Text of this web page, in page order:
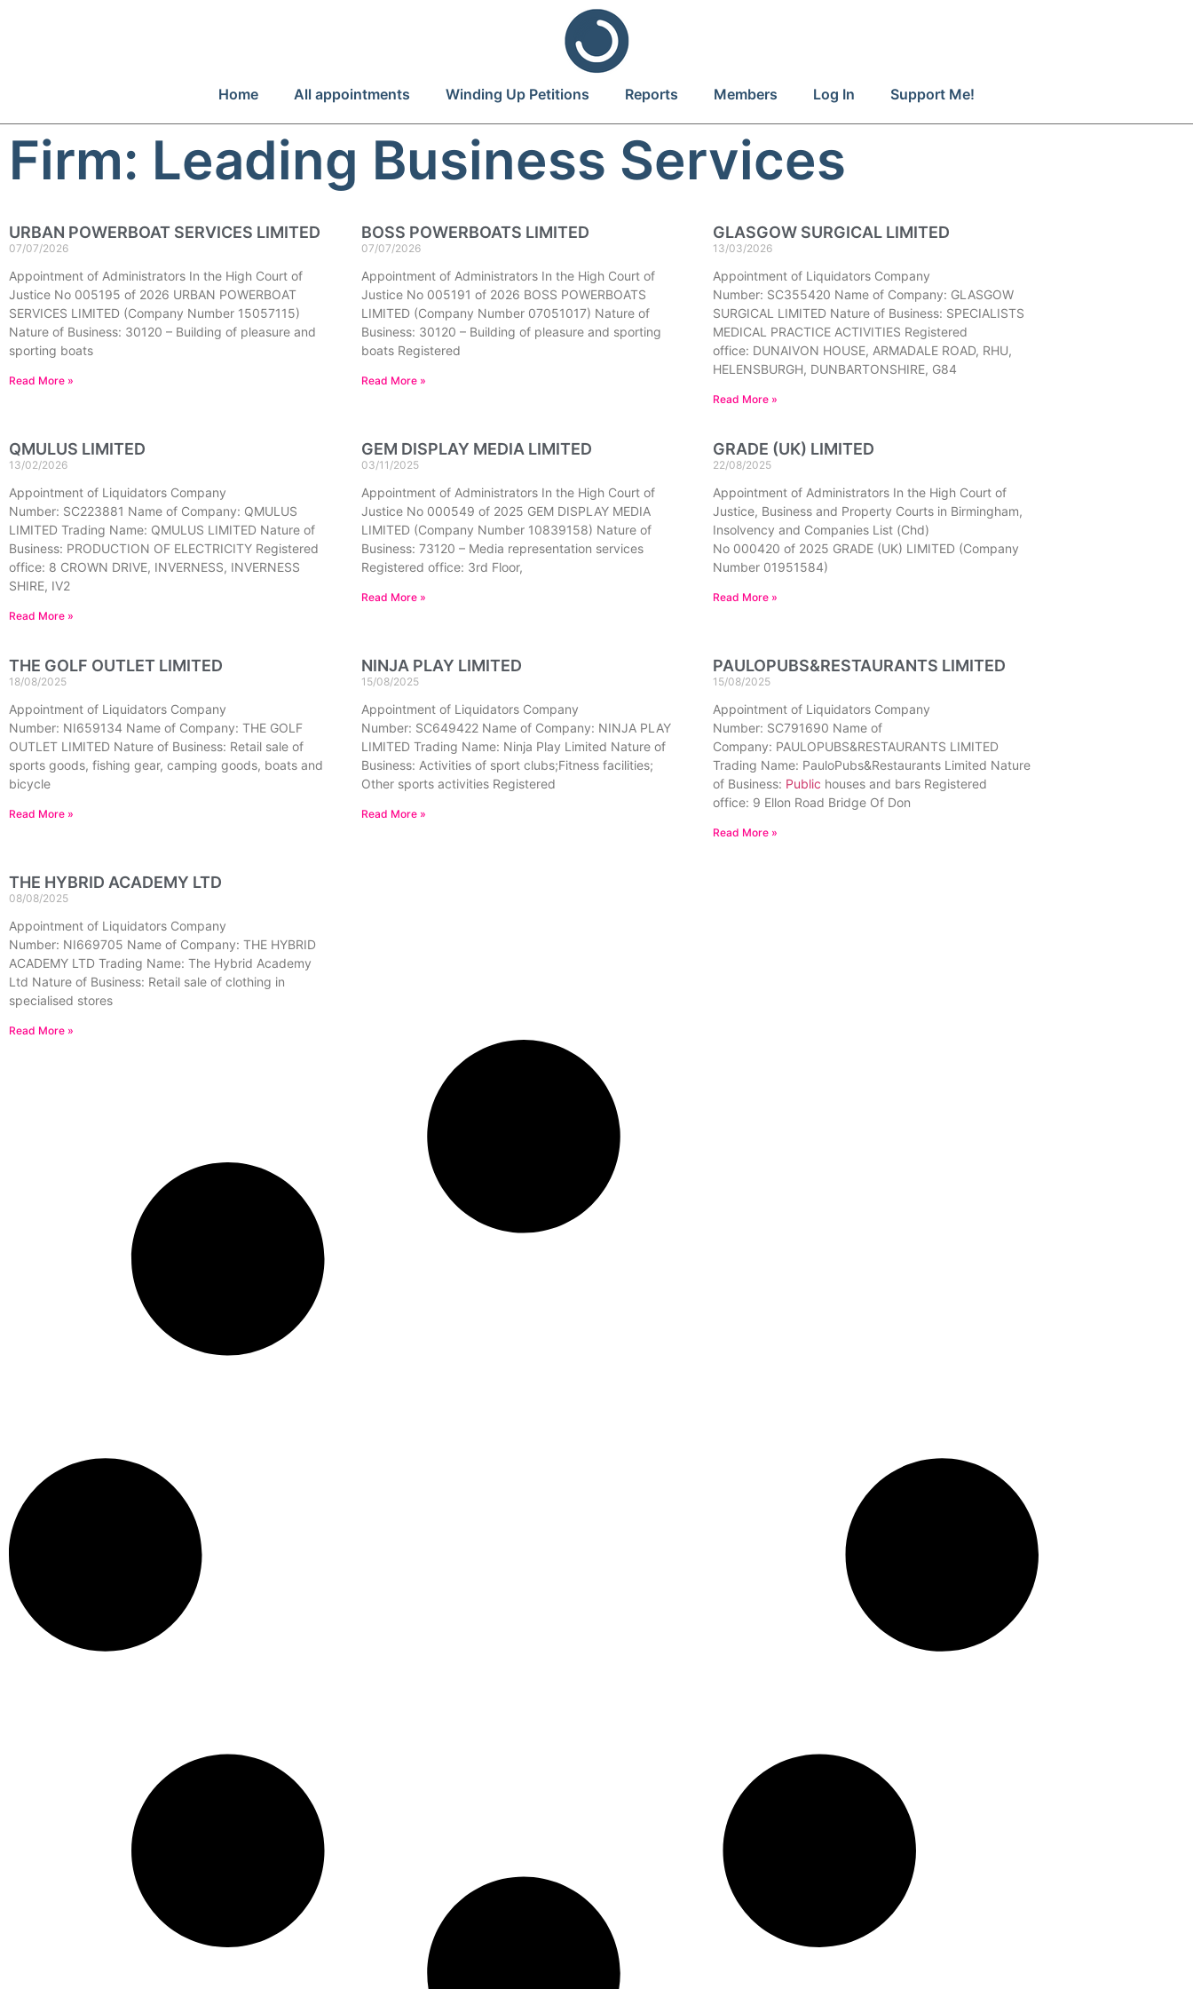
Home All appointments Winding Up Petitions Reports Members Log In Support Me!
Firm: Leading Business Services
URBAN POWERBOAT SERVICES LIMITED
07/07/2026
Appointment of Administrators In the High Court of
Justice No 005195 of 2026 URBAN POWERBOAT
SERVICES LIMITED (Company Number 15057115)
Nature of Business: 30120 – Building of pleasure and
sporting boats
Read More »
BOSS POWERBOATS LIMITED
07/07/2026
Appointment of Administrators In the High Court of
Justice No 005191 of 2026 BOSS POWERBOATS
LIMITED (Company Number 07051017) Nature of
Business: 30120 – Building of pleasure and sporting
boats Registered
Read More »
GLASGOW SURGICAL LIMITED
13/03/2026
Appointment of Liquidators Company
Number: SC355420 Name of Company: GLASGOW
SURGICAL LIMITED Nature of Business: SPECIALISTS
MEDICAL PRACTICE ACTIVITIES Registered
office: DUNAIVON HOUSE, ARMADALE ROAD, RHU,
HELENSBURGH, DUNBARTONSHIRE, G84
Read More »
QMULUS LIMITED
13/02/2026
Appointment of Liquidators Company
Number: SC223881 Name of Company: QMULUS
LIMITED Trading Name: QMULUS LIMITED Nature of
Business: PRODUCTION OF ELECTRICITY Registered
office: 8 CROWN DRIVE, INVERNESS, INVERNESS
SHIRE, IV2
Read More »
GEM DISPLAY MEDIA LIMITED
03/11/2025
Appointment of Administrators In the High Court of
Justice No 000549 of 2025 GEM DISPLAY MEDIA
LIMITED (Company Number 10839158) Nature of
Business: 73120 – Media representation services
Registered office: 3rd Floor,
Read More »
GRADE (UK) LIMITED
22/08/2025
Appointment of Administrators In the High Court of
Justice, Business and Property Courts in Birmingham,
Insolvency and Companies List (Chd)
No 000420 of 2025 GRADE (UK) LIMITED (Company
Number 01951584)
Read More »
THE GOLF OUTLET LIMITED
18/08/2025
Appointment of Liquidators Company
Number: NI659134 Name of Company: THE GOLF
OUTLET LIMITED Nature of Business: Retail sale of
sports goods, fishing gear, camping goods, boats and
bicycle
Read More »
NINJA PLAY LIMITED
15/08/2025
Appointment of Liquidators Company
Number: SC649422 Name of Company: NINJA PLAY
LIMITED Trading Name: Ninja Play Limited Nature of
Business: Activities of sport clubs;Fitness facilities;
Other sports activities Registered
Read More »
PAULOPUBS&RESTAURANTS LIMITED
15/08/2025
Appointment of Liquidators Company
Number: SC791690 Name of
Company: PAULOPUBS&RESTAURANTS LIMITED
Trading Name: PauloPubs&Restaurants Limited Nature
of Business: Public houses and bars Registered
office: 9 Ellon Road Bridge Of Don
Read More »
THE HYBRID ACADEMY LTD
08/08/2025
Appointment of Liquidators Company
Number: NI669705 Name of Company: THE HYBRID
ACADEMY LTD Trading Name: The Hybrid Academy
Ltd Nature of Business: Retail sale of clothing in
specialised stores
Read More »